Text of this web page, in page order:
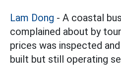
Lam Dong - A coastal
complained about by
prices was inspected
built but still operating